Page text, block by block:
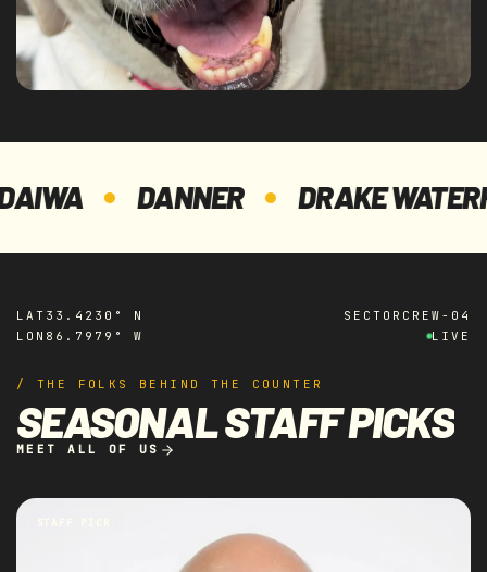
DANNER DRAKE
LAT 33.4230° N
LON 86.7979° W
SECTOR CREW-04
LIVE
/ THE FOLKS BEHIND THE COUNTER
SEASONAL STAFF PICKS
MEET ALL OF US